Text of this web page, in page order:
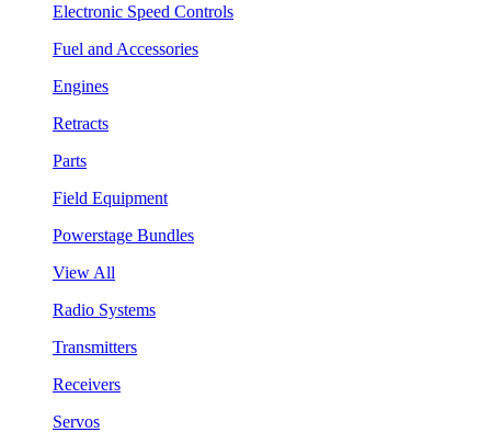
Electronic Speed Controls
Fuel and Accessories
Engines
Retracts
Parts
Field Equipment
Powerstage Bundles
View All
Radio Systems
Transmitters
Receivers
Servos